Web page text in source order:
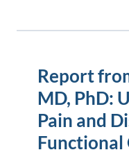
Report
MD, PhD:
Pain and
Functional